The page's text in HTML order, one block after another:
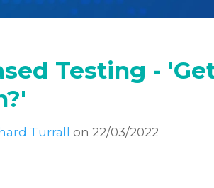
Testing -
Turrall on 22/03/2022